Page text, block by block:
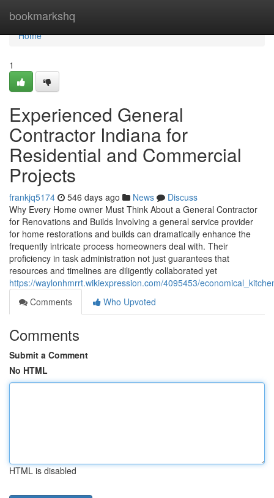
bookmarkshq
Home
Home
1
Experienced General
Contractor Indiana for
Residential and Commercial
Projects
frankjq5174 546 days ago News
Discuss
Why Every Home owner Must Think About a General Contractor
for Renovations and Builds Involving a general service provider
for home restorations and builds can dramatically enhance the
frequently intricate process homeowners deal with. Their
proficiency in task administration not just guarantees that
resources and timelines are diligently collaborated yet
https://waylonhmrrt.wikiexpression.com/4095453/
Comments
Who Upvoted
Comments
Submit a Comment
No HTML
HTML is disabled